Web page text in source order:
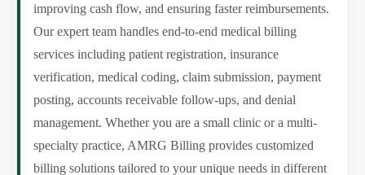
improving cash flow, and ensuring faster reimbursements.
Our expert team handles end-to-end medical billing
services including patient registration, insurance
verification, medical coding, claim submission, payment
posting, accounts receivable follow-ups, and denial
management. Whether you are a small clinic or a multi-
specialty practice, AMRG Billing provides customized
billing solutions tailored to your unique needs in different